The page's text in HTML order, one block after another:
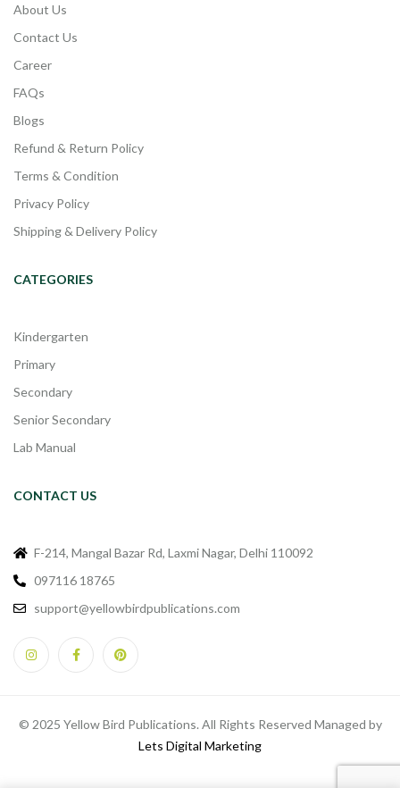
About Us
Contact Us
Career
FAQs
Blogs
Refund & Return Policy
Terms & Condition
Privacy Policy
Shipping & Delivery Policy
CATEGORIES
Kindergarten
Primary
Secondary
Senior Secondary
Lab Manual
CONTACT US
F-214, Mangal Bazar Rd, Laxmi Nagar, Delhi 110092
097116 18765
support@yellowbirdpublications.com
© 2025 Yellow Bird Publications. All Rights Reserved Managed by
Lets Digital Marketing